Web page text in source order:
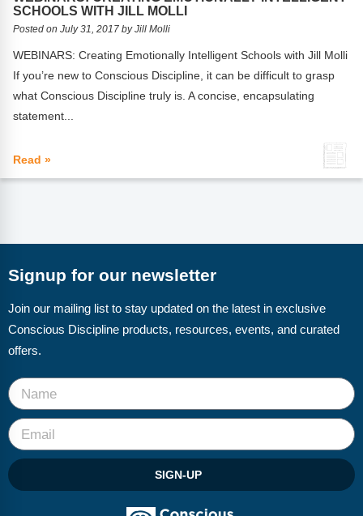
FAQs
Implementation Tools
Free Tools
Memberships
Blog
Video Gallery
Podcasts
SCHOOLS WITH JILL MOLLI
Posted on July 31, 2017 by Jill Molli
WEBINARS: Creating Emotionally Intelligent Schools with Jill Molli
If you’re new to Conscious Discipline, it can be difficult to grasp
what Conscious Discipline truly is. A concise, encapsulating
statement...
Read »
Signup for our newsletter
Join our mailing list to stay updated on the latest in exclusive
Conscious Discipline products, resources, events, and curated
offers.
SIGN-UP